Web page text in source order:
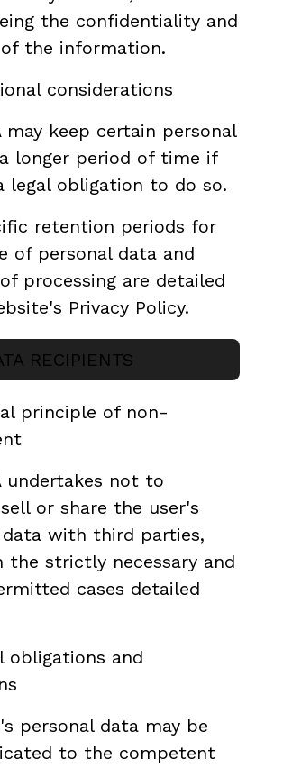
the confidentiality and
the information.
considerations
may keep certain personal
longer period of time if
legal obligation to do so.
retention periods for
of personal data and
processing are detailed
Privacy Policy.
RECIPIENTS
principle of non-
undertakes not to
or share the user's
data with third parties,
the strictly necessary and
cases detailed
obligations and
personal data may be
to the competent